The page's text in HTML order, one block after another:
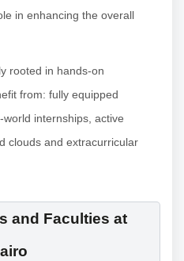
in enhancing the overall
rooted in hands-on
from: fully equipped
internships, active
clouds and extracurricular
and Faculties at